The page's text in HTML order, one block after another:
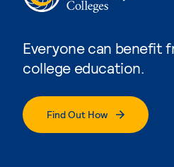
Everyone can benefit
college education.
Find Out How